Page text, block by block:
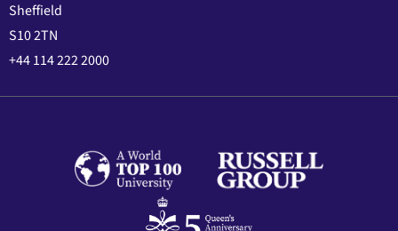
Sheffield
S10 2TN
+44 114 222 2000